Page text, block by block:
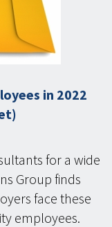
in 2022
for a wide
Group finds
face these
employees.